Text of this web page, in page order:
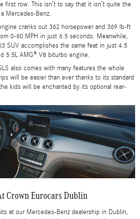
first row. This isn’t to say that it isn’t quite the
Mercedes-Benz.
cranks out 362 horsepower and 369 lb-ft
0-60 MPH in just 6.5 seconds. Meanwhile,
SUV accomplishes the same feat in just 4.5
5.5L AMG® V8 biturbo engine.
also comes with many features the whole
will be easier than ever thanks to its standard
kids will be enchanted by its optional rear-
Crown Eurocars Dublin
at our Mercedes-Benz dealership in Dublin,